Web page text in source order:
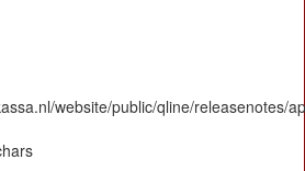
website/public/qline/releasenotes/